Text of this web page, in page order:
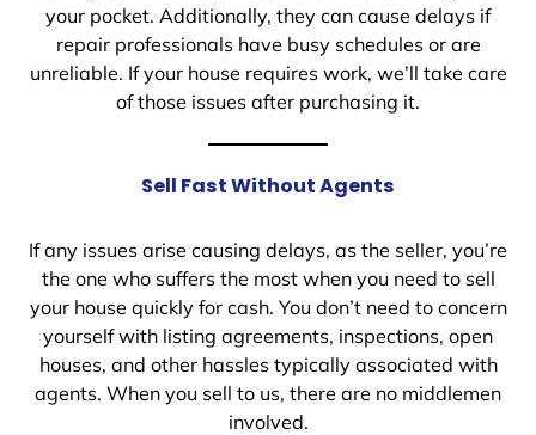
your pocket. Additionally, they can cause delays if
repair professionals have busy schedules or are
unreliable. If your house requires work, we’ll take care
of those issues after purchasing it.
Sell Fast Without Agents
If any issues arise causing delays, as the seller, you’re
the one who suffers the most when you need to sell
your house quickly for cash. You don’t need to concern
yourself with listing agreements, inspections, open
houses, and other hassles typically associated with
agents. When you sell to us, there are no middlemen
involved.